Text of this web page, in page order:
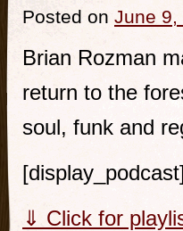
Posted on June 9,
Brian Rozman
return to the
soul, funk and
[display_podcast]
⇓ Click for